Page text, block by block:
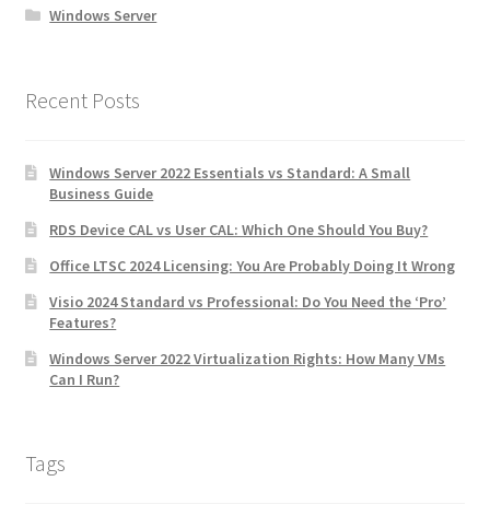
Windows Server
Recent Posts
Windows Server 2022 Essentials vs Standard: A Small
Business Guide
RDS Device CAL vs User CAL: Which One Should You Buy?
Office LTSC 2024 Licensing: You Are Probably Doing It Wrong
Visio 2024 Standard vs Professional: Do You Need the ‘Pro’
Features?
Windows Server 2022 Virtualization Rights: How Many VMs
Can I Run?
Tags